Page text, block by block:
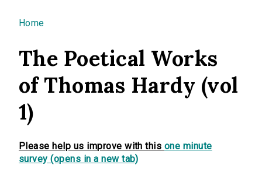
You are here
Home
The Poetical Works
of Thomas Hardy (vol
1)
Please help us improve with this one minute
survey (opens in a new tab)